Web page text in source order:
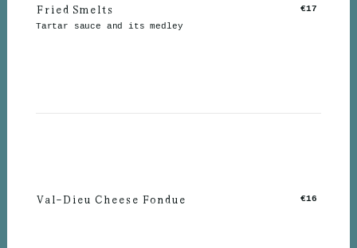
Fried Smelts
Tartar sauce and its medley
€17
Val-Dieu Cheese Fondue €16